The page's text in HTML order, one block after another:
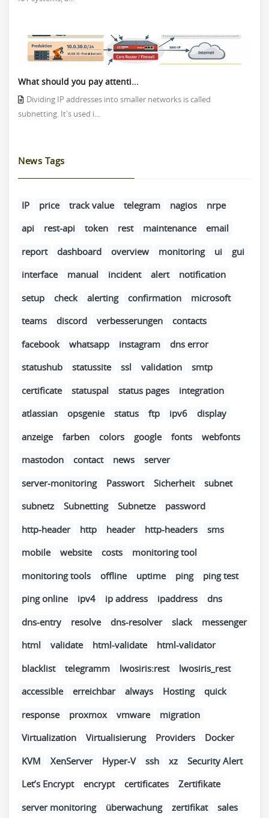
What should you pay attenti...
Dividing IP addresses into smaller networks is called
subnetting. It's used i...
News Tags
IP price track value telegram nagios
nrpe
api
rest-api token rest maintenance
email
report
dashboard overview monitoring ui
gui
interface
manual incident alert
notification
setup
check alerting confirmation
microsoft
teams
discord verbesserungen
contacts
facebook
whatsapp instagram
dns error
statushub
statussite ssl validation
smtp
certificate
statuspal status pages
integration
atlassian
opsgenie status ftp ipv6
display
anzeige
farben colors google fonts
webfonts
mastodon
contact news
server
server-monitoring
Passwort Sicherheit
subnet
subnetz
Subnetting Subnetze
password
http-header
http header http-headers
sms
mobile
website costs
monitoring tool
monitoring tools
offline uptime ping
ping test
ping online
ipv4 ip address ipaddress
dns
dns-entry
resolve dns-resolver slack
messenger
html
validate html-validate
html-validator
blacklist
telegramm lwosiris:rest
lwosiris_rest
accessible
erreichbar always Hosting
quick
response
proxmox vmware
migration
Virtualization
Virtualisierung Providers
Docker
KVM
XenServer Hyper-V ssh xz
Security Alert
Let’s Encrypt
encrypt certificates
Zertifikate
server monitoring
überwachung zertifikat
sales